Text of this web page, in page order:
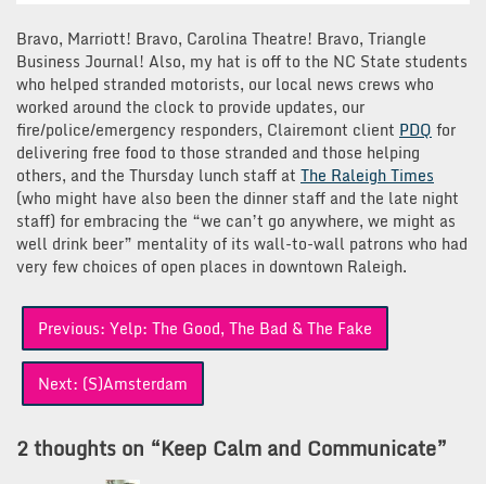
Bravo, Marriott! Bravo, Carolina Theatre! Bravo, Triangle
Business Journal! Also, my hat is off to the NC State students
who helped stranded motorists, our local news crews who
worked around the clock to provide updates, our
fire/police/emergency responders, Clairemont client PDQ for
delivering free food to those stranded and those helping
others, and the Thursday lunch staff at The Raleigh Times
(who might have also been the dinner staff and the late night
staff) for embracing the “we can’t go anywhere, we might as
well drink beer” mentality of its wall-to-wall patrons who had
very few choices of open places in downtown Raleigh.
Post
navigation
Previous: Yelp: The Good, The Bad & The Fake
Next: (S)Amsterdam
2 thoughts on “Keep Calm and Communicate”